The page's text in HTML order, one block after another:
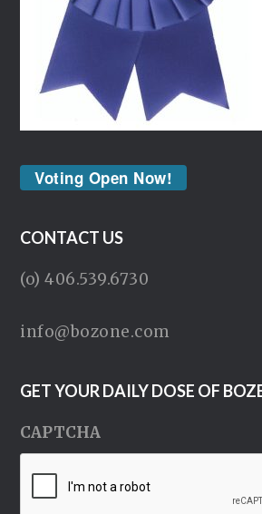
Voting Open Now!
CONTACT US
(o) 406.539.6730
info@bozone.com
GET YOUR DAILY DOSE OF
CAPTCHA